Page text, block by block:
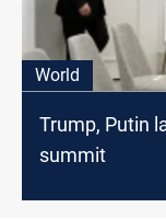
World
Trump, Putin
summit